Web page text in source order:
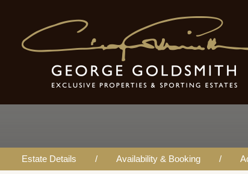
For Sale -
House UNDER
Estate Details Availability & Booking